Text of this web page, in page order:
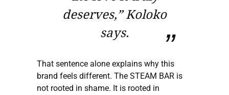
deserves,” Koloko
says.
That sentence alone explains why this
brand feels different. The STEAM BAR is
not rooted in shame. It is rooted in